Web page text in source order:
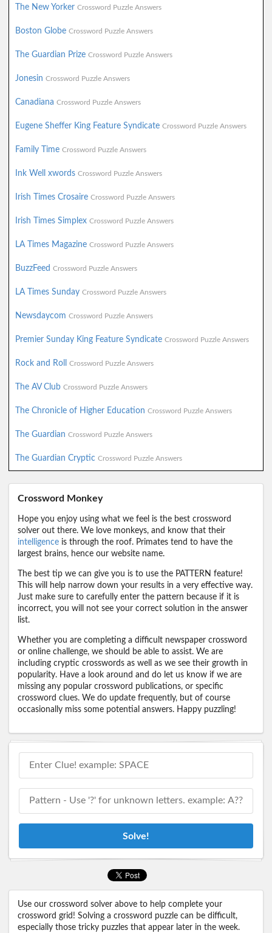
The New Yorker Crossword Puzzle Answers
Boston Globe Crossword Puzzle Answers
The Guardian Prize Crossword Puzzle Answers
Jonesin Crossword Puzzle Answers
Canadiana Crossword Puzzle Answers
Eugene Sheffer King Feature Syndicate Crossword Puzzle Answers
Family Time Crossword Puzzle Answers
Ink Well xwords Crossword Puzzle Answers
Irish Times Crosaire Crossword Puzzle Answers
Irish Times Simplex Crossword Puzzle Answers
LA Times Magazine Crossword Puzzle Answers
BuzzFeed Crossword Puzzle Answers
LA Times Sunday Crossword Puzzle Answers
Newsdaycom Crossword Puzzle Answers
Premier Sunday King Feature Syndicate Crossword Puzzle Answers
Rock and Roll Crossword Puzzle Answers
The AV Club Crossword Puzzle Answers
The Chronicle of Higher Education Crossword Puzzle Answers
The Guardian Crossword Puzzle Answers
The Guardian Cryptic Crossword Puzzle Answers
Crossword Monkey
Hope you enjoy using what we feel is the best crossword
solver out there. We love monkeys, and know that their
intelligence is through the roof. Primates tend to have the
largest brains, hence our website name.
The best tip we can give you is to use the PATTERN feature!
This will help narrow down your results in a very effective way.
Just make sure to carefully enter the pattern because if it is
incorrect, you will not see your correct solution in the answer
list.
Whether you are completing a difficult newspaper crossword
or online challenge, we should be able to assist. We are
including cryptic crosswords as well as we see their growth in
popularity. Have a look around and do let us know if we are
missing any popular crossword publications, or specific
crossword clues. We do update frequently, but of course
occasionally miss some potential answers. Happy puzzling!
Solve!
Use our crossword solver above to help complete your
crossword grid! Solving a crossword puzzle can be difficult,
especially those tricky puzzles that appear later in the week.